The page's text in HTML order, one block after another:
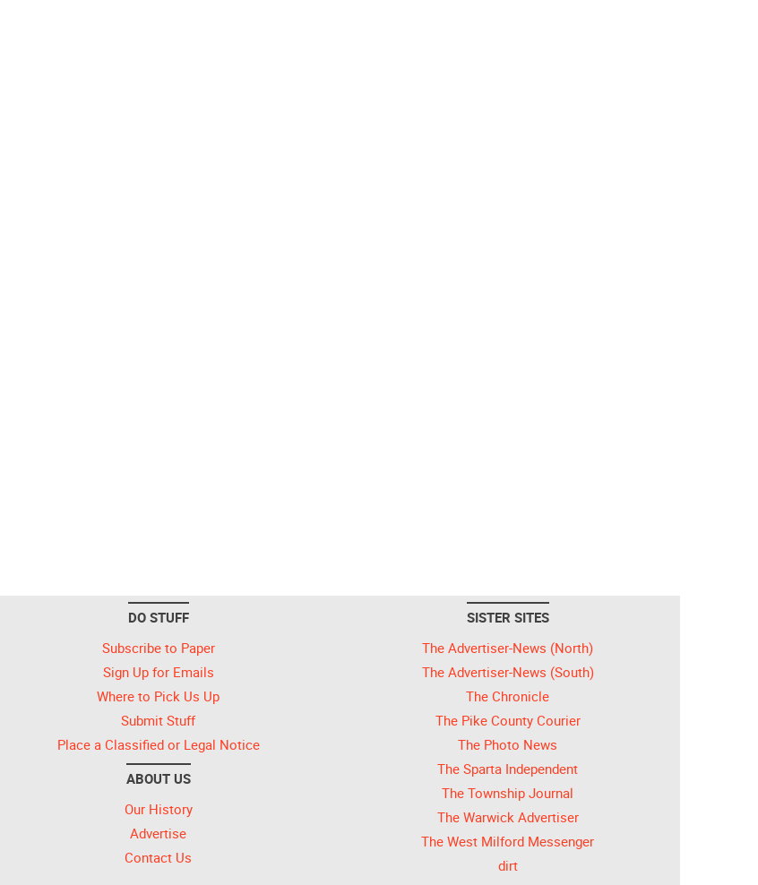
DO STUFF
Subscribe to Paper
Sign Up for Emails
Where to Pick Us Up
Submit Stuff
Place a Classified or Legal Notice
ABOUT US
Our History
Advertise
Contact Us
SISTER SITES
The Advertiser-News (North)
The Advertiser-News (South)
The Chronicle
The Pike County Courier
The Photo News
The Sparta Independent
The Township Journal
The Warwick Advertiser
The West Milford Messenger
dirt